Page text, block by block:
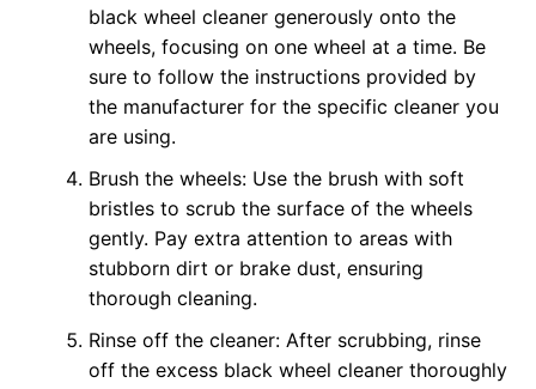
black wheel cleaner generously onto the
wheels, focusing on one wheel at a time. Be
sure to follow the instructions provided by
the manufacturer for the specific cleaner you
are using.
Brush the wheels: Use the brush with soft
bristles to scrub the surface of the wheels
gently. Pay extra attention to areas with
stubborn dirt or brake dust, ensuring
thorough cleaning.
Rinse off the cleaner: After scrubbing, rinse
off the excess black wheel cleaner thoroughly